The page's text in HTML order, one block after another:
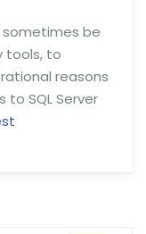
sometimes be
tools, to
reasons
SQL Server